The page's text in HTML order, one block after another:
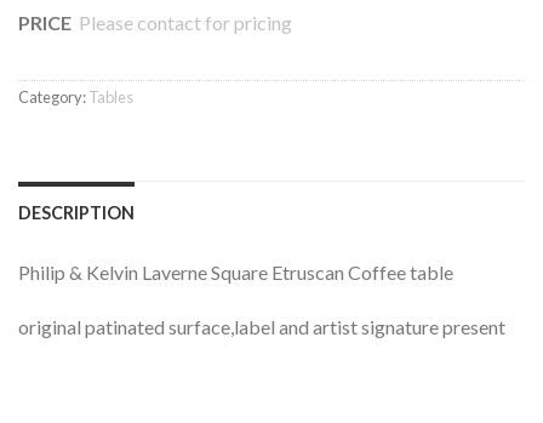
PRICE Please contact for pricing
Category:Tables
DESCRIPTION
Philip & Kelvin Laverne Square Etruscan Coffee table
original patinated surface,label and artist signature present